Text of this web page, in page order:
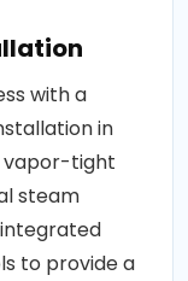
with a
in
vapor-tight
steam
to provide a